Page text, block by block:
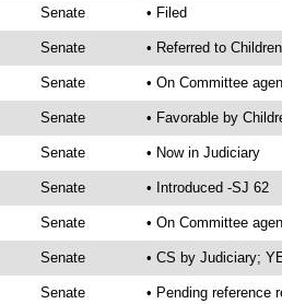
Senate • Filed
Senate • Referred to
Senate • On Committee
Senate • Favorable by
Senate • Now in Judiciary
Senate • Introduced -SJ 62
Senate • On Committee
Senate • CS by Judiciary;
Senate
• Pending reference